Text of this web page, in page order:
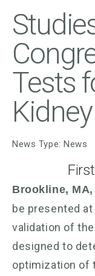
Tests
News Type: News
Brookline,
be presented
validation of
designed to
optimization of